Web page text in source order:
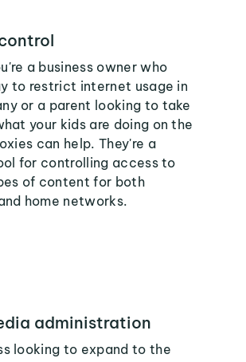
a business owner who
to restrict internet usage in
or a parent looking to take
your kids are doing on the
can help. They're a
for controlling access to
of content for both
home networks.
administration
looking to expand to the